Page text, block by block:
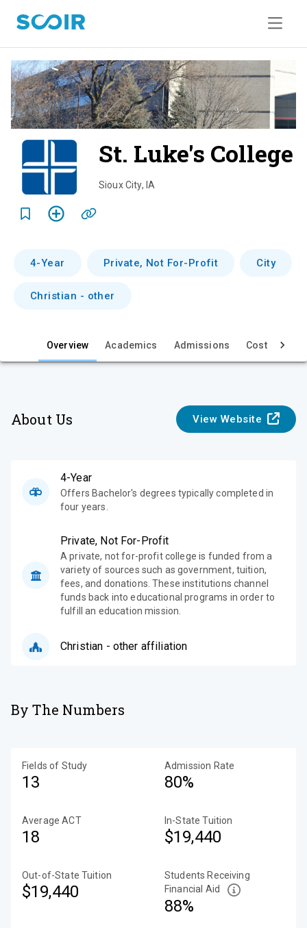
St. Luke's College
Sioux City, IA
4-Year Private, Not For-Profit City
Christian - other
Overview Academics Admissions Cost & Aid
About Us View Website
4-Year
Offers Bachelor's degrees typically completed in
four years.
Private, Not For-Profit
A private, not for-profit college is funded from a
variety of sources such as government, tuition,
fees, and donations. These institutions channel
funds back into educational programs in order to
fulfill an education mission.
Christian - other affiliation
By The Numbers
Fields of Study
13
Admission Rate
80%
Average ACT
18
In-State Tuition
$19,440
Out-of-State Tuition
$19,440
Students Receiving
Financial Aid
88%